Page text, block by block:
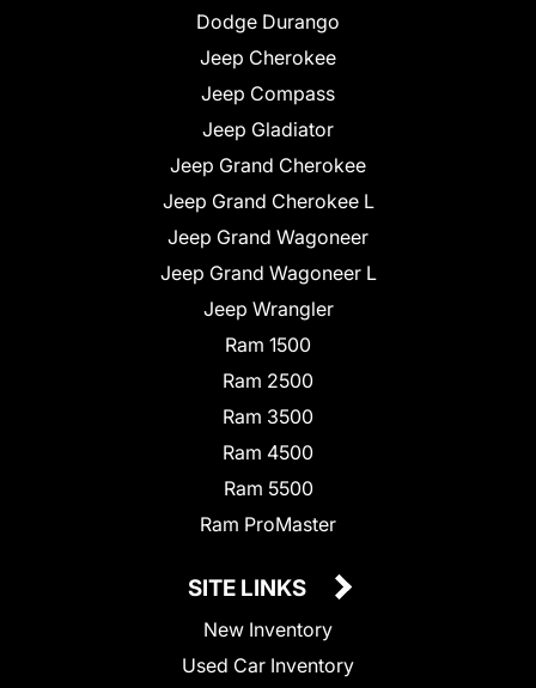
Dodge Durango
Jeep Cherokee
Jeep Compass
Jeep Gladiator
Jeep Grand Cherokee
Jeep Grand Cherokee L
Jeep Grand Wagoneer
Jeep Grand Wagoneer L
Jeep Wrangler
Ram 1500
Ram 2500
Ram 3500
Ram 4500
Ram 5500
Ram ProMaster
SITE LINKS
New Inventory
Used Car Inventory